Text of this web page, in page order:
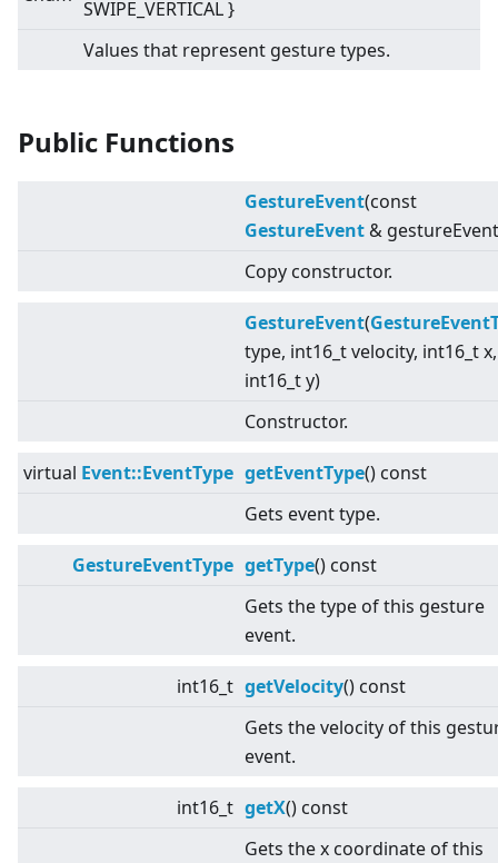
SWIPE_VERTICAL }
Values that represent gesture types.
Public Functions
GestureEvent(const
GestureEvent &
Copy constructor.
GestureEvent(
type, int16_t velocity, int16_t x,
int16_t y)
Constructor.
virtual Event::EventType getEventType() const
Gets event type.
GestureEventType getType() const
Gets the type of this gesture
event.
int16_t getVelocity() const
Gets the velocity of this
event.
int16_t getX() const
Gets the x coordinate of this